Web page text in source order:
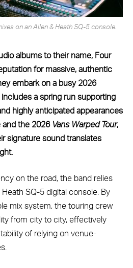
on an Allen & Heath SQ-5 console.
albums to their name, Four
for massive, authentic
embark on a busy 2026
a spring run supporting
highly anticipated appearances
and the 2026 Vans Warped Tour,
signature sound translates
on the road, the band relies
SQ-5 digital console. By
mix system, the touring crew
from city to city, effectively
of relying on venue-